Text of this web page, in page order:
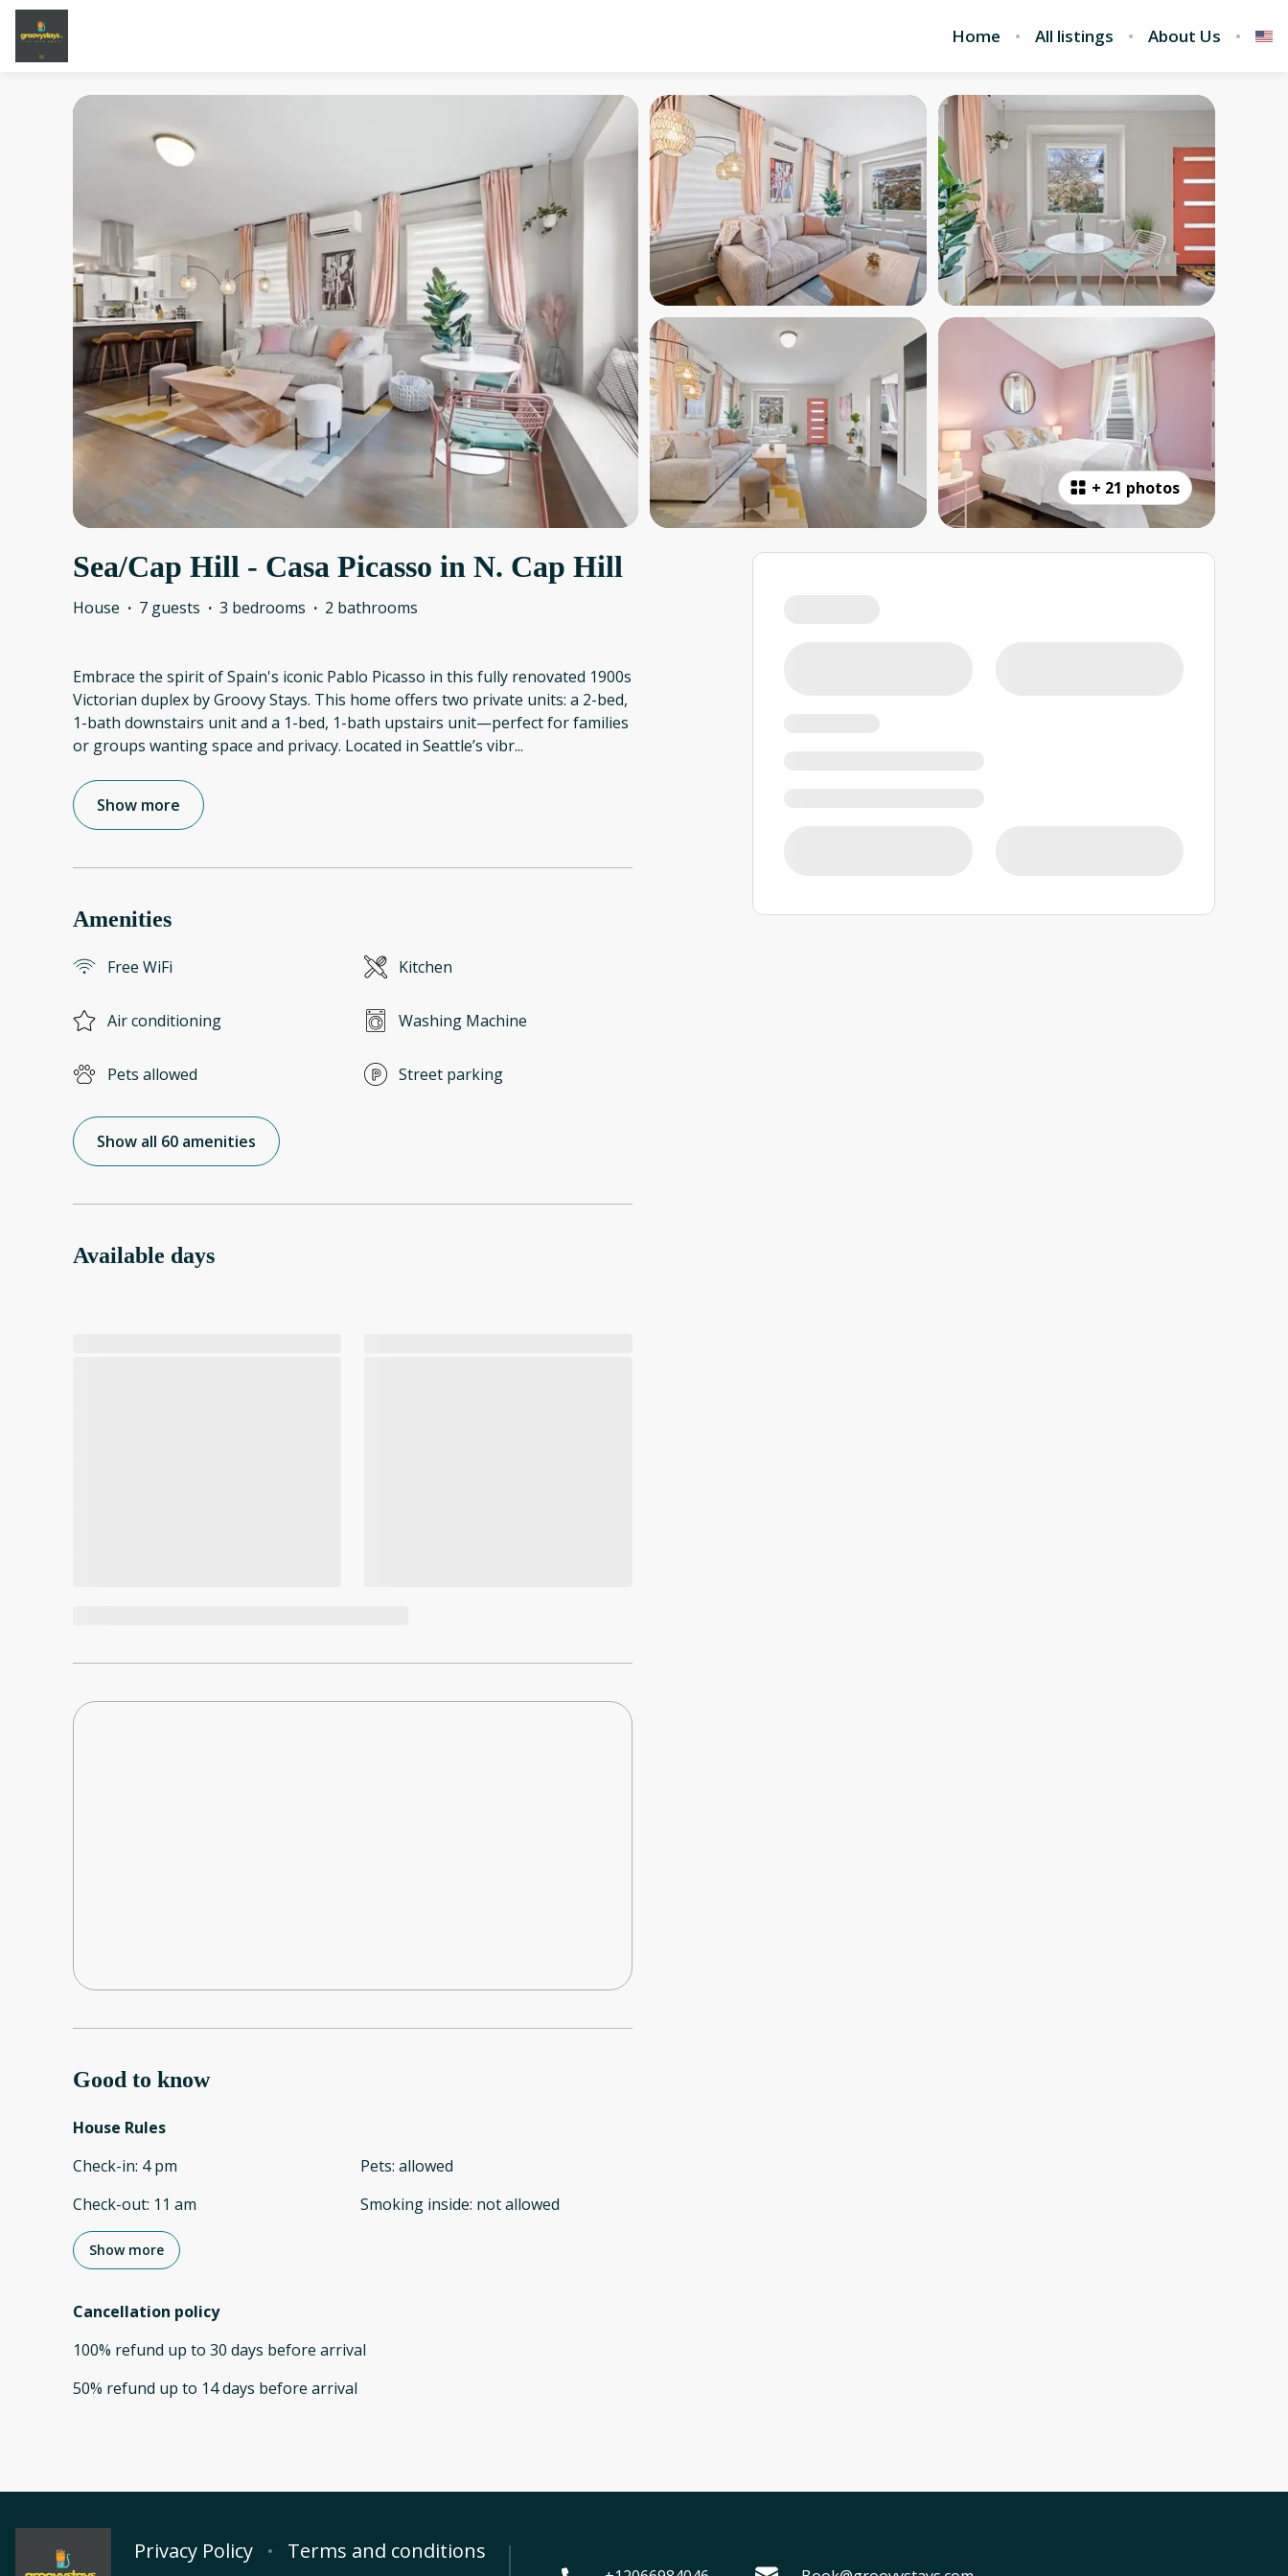
Home All listings About Us
+ 21 photos
Sea/Cap Hill - Casa Picasso in N. Cap Hill
House · 7 guests · 3 bedrooms · 2 bathrooms
Embrace the spirit of Spain's iconic Pablo Picasso in this fully renovated 1900s
Victorian duplex by Groovy Stays. This home offers two private units: a 2-bed,
1-bath downstairs unit and a 1-bed, 1-bath upstairs unit—perfect for families
or groups wanting space and privacy. Located in Seattle’s vibr...
Show more
Amenities
Free WiFi Kitchen
Air conditioning Washing Machine
Pets allowed Street parking
Show all 60 amenities
Available days
Good to know
House Rules
Check-in: 4 pm
Check-out: 11 am
Pets: allowed
Smoking inside: not allowed
Show more
Cancellation policy
100% refund up to 30 days before arrival
50% refund up to 14 days before arrival
Privacy Policy Terms and conditions